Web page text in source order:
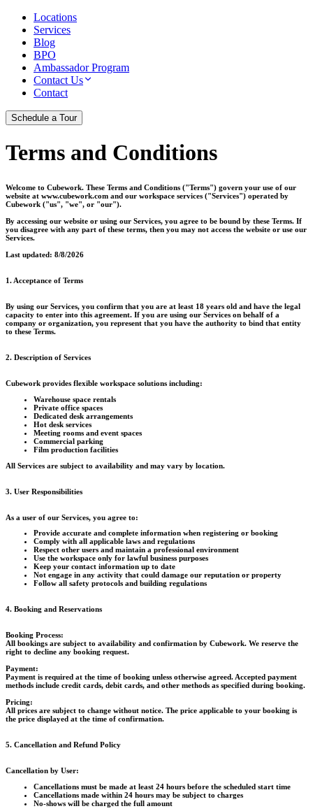
Locations
Services
Blog
BPO
Ambassador Program
Contact Us
Contact
Schedule a Tour
Terms and Conditions
Welcome to Cubework. These Terms and Conditions ("Terms") govern your use of our
website at www.cubework.com and our workspace services ("Services") operated by
Cubework ("us", "we", or "our").
By accessing our website or using our Services, you agree to be bound by these Terms. If
you disagree with any part of these terms, then you may not access the website or use our
Services.
Last updated: 8/8/2026
1. Acceptance of Terms
By using our Services, you confirm that you are at least 18 years old and have the legal
capacity to enter into this agreement. If you are using our Services on behalf of a
company or organization, you represent that you have the authority to bind that entity
to these Terms.
2. Description of Services
Cubework provides flexible workspace solutions including:
Warehouse space rentals
Private office spaces
Dedicated desk arrangements
Hot desk services
Meeting rooms and event spaces
Commercial parking
Film production facilities
All Services are subject to availability and may vary by location.
3. User Responsibilities
As a user of our Services, you agree to:
Provide accurate and complete information when registering or booking
Comply with all applicable laws and regulations
Respect other users and maintain a professional environment
Use the workspace only for lawful business purposes
Keep your contact information up to date
Not engage in any activity that could damage our reputation or property
Follow all safety protocols and building regulations
4. Booking and Reservations
Booking Process:
All bookings are subject to availability and confirmation by Cubework. We reserve the
right to decline any booking request.
Payment:
Payment is required at the time of booking unless otherwise agreed. Accepted payment
methods include credit cards, debit cards, and other methods as specified during booking.
Pricing:
All prices are subject to change without notice. The price applicable to your booking is
the price displayed at the time of confirmation.
5. Cancellation and Refund Policy
Cancellation by User:
Cancellations must be made at least 24 hours before the scheduled start time
Cancellations made within 24 hours may be subject to charges
No-shows will be charged the full amount